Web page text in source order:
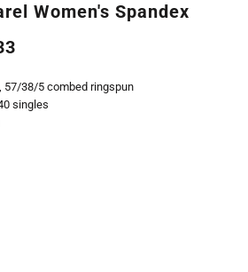
Women's Spandex
57/38/5 combed ringspun
singles